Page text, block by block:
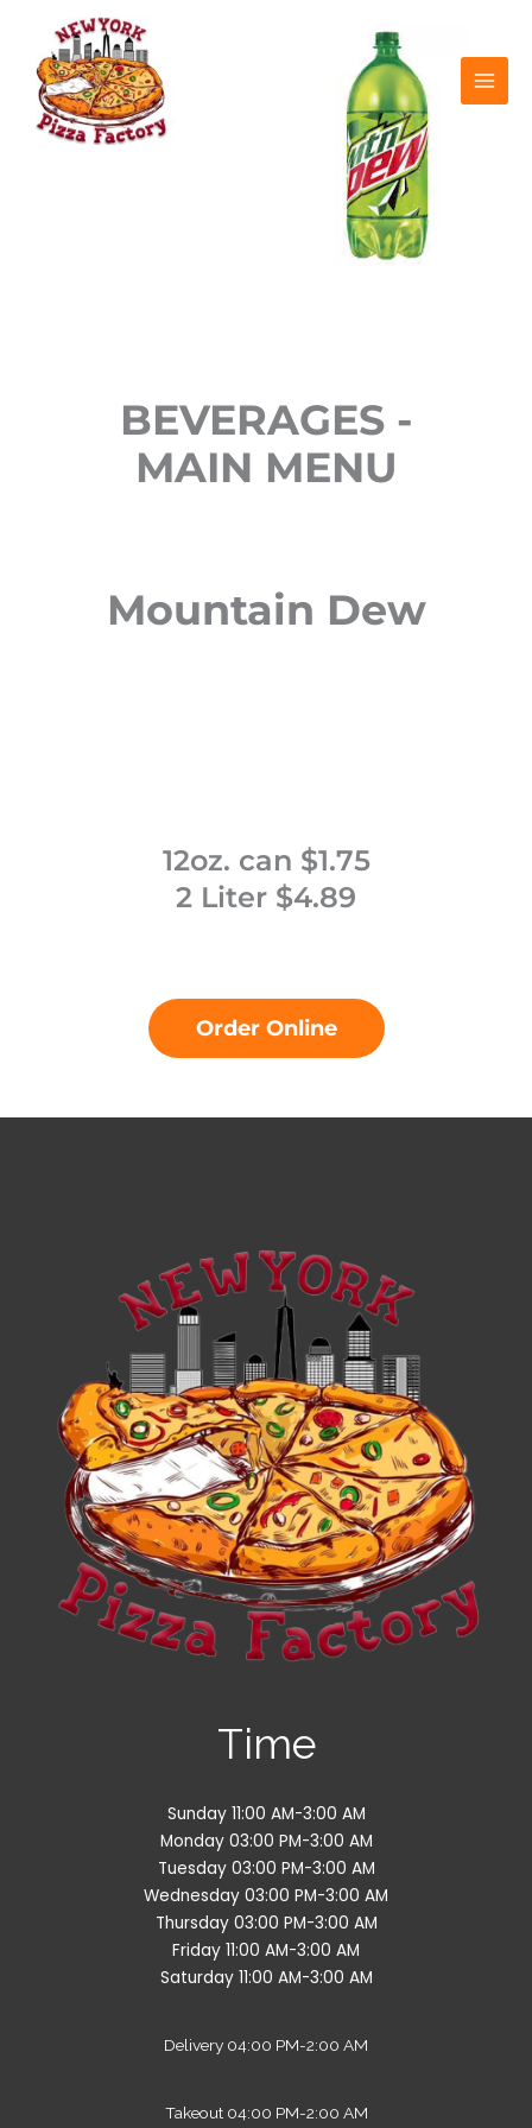
content
BEVERAGES -
MAIN MENU
Mountain Dew
12oz. can $1.75
2 Liter $4.89
Order Online
Time
Sunday 11:00 AM-3:00 AM
Monday 03:00 PM-3:00 AM
Tuesday 03:00 PM-3:00 AM
Wednesday 03:00 PM-3:00 AM
Thursday 03:00 PM-3:00 AM
Friday 11:00 AM-3:00 AM
Saturday 11:00 AM-3:00 AM
Delivery 04:00 PM-2:00 AM
Takeout 04:00 PM-2:00 AM